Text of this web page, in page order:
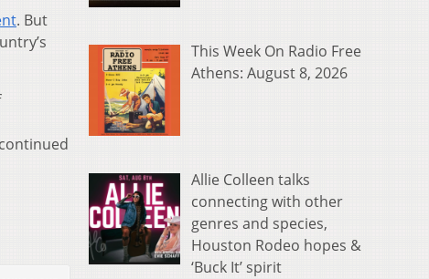
. But
This Week On Radio Free
Athens: August 8, 2026
Allie Colleen talks
connecting with other
genres and species,
Houston Rodeo hopes &
‘Buck It’ spirit